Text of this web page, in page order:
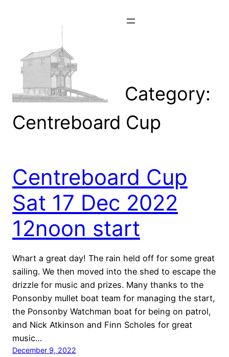
Category:
Centreboard Cup
Centreboard Cup
Sat 17 Dec 2022
12noon start
Whart a great day! The rain held off for some great
sailing. We then moved into the shed to escape the
drizzle for music and prizes. Many thanks to the
Ponsonby mullet boat team for managing the start,
the Ponsonby Watchman boat for being on patrol,
and Nick Atkinson and Finn Scholes for great
music…
December 9, 2022